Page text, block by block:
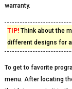
warranty.
TIP!Think about the
different designs for
To get to favorite
menu. After locating